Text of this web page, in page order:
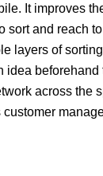
It improves
sort and reach
layers of
idea beforehand
across the